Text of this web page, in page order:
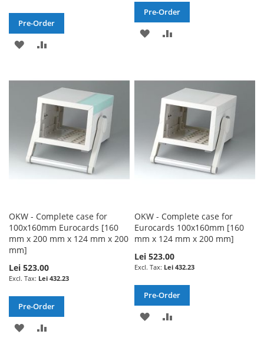
Pre-Order
ADD
WISH
LIST
COMPARE
Pre-Order
ADD
LIST
OKW - Complete case for
100x160mm Eurocards [160
mm x 200 mm x 124 mm x 200
mm]
Lei 523.00
Lei 432.23
Pre-Order
ADD
OKW - Complete case for
Eurocards 100x160mm [160
mm x 124 mm x 200 mm]
Lei 523.00
Lei 432.23
Pre-Order
ADD